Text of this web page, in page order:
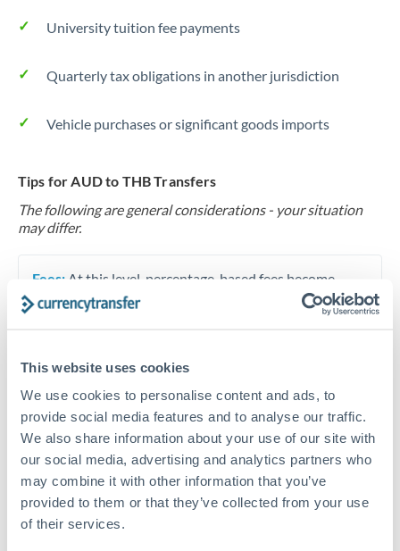
This website uses cookies
We use cookies to personalise content and ads, to
provide social media features and to analyse our traffic.
We also share information about your use of our site with
our social media, advertising and analytics partners who
may combine it with other information that you’ve
provided to them or that they’ve collected from your use
of their services.
University tuition fee payments
Quarterly tax obligations in another jurisdiction
Vehicle purchases or significant goods imports
Tips for AUD to THB Transfers
The following are general considerations - your situation
may differ.
Fees: At this level, percentage-based fees become
significant. Our providers offer fixed fees or capped
Exchange rate:Set up rate alerts through our
platform. A 0.5% improvement on this transfer size
makes a meaningful difference, and our specialists can
often beat published rates.
Timing:Plan your transfer timing around major